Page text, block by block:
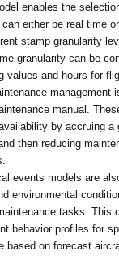
enables the
can either be real time
stamp granularity
granularity can be
values and hours for
management
manual.
by accruing a
then reducing
events models are
environmental
tasks. This
behavior profiles for
based on forecast